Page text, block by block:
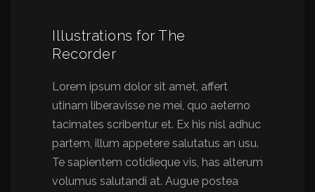
Illustrations for The
Recorder
Lorem ipsum dolor sit amet, affert
utinam liberavisse ne mei, quo aeterno
tacimates scribentur et. Ex his nisl adhuc
partem, illum appetere salutatus an usu.
Te sapientem cotidieque vis, has alterum
volumus salutandi at. Augue postea